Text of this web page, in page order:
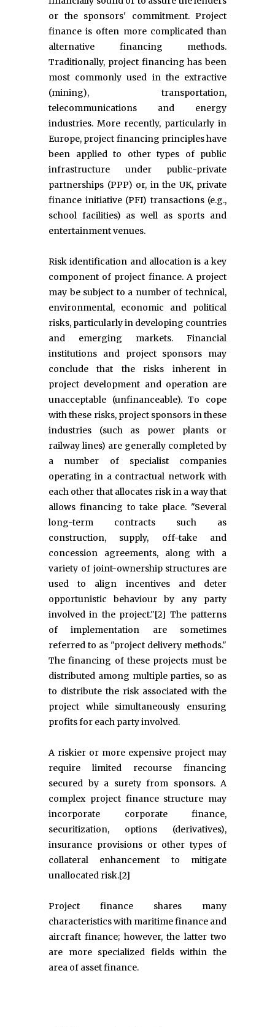
or the sponsors' commitment. Project
finance is often more complicated than
alternative financing methods.
Traditionally, project financing has been
most commonly used in the extractive
(mining), transportation,
telecommunications and energy
industries. More recently, particularly in
Europe, project financing principles have
been applied to other types of public
infrastructure under public-private
partnerships (PPP) or, in the UK, private
finance initiative (PFI) transactions (e.g.,
school facilities) as well as sports and
entertainment venues.
Risk identification and allocation is a key
component of project finance. A project
may be subject to a number of technical,
environmental, economic and political
risks, particularly in developing countries
and emerging markets. Financial
institutions and project sponsors may
conclude that the risks inherent in
project development and operation are
unacceptable (unfinanceable). To cope
with these risks, project sponsors in these
industries (such as power plants or
railway lines) are generally completed by
a number of specialist companies
operating in a contractual network with
each other that allocates risk in a way that
allows financing to take place. "Several
long-term contracts such as
construction, supply, off-take and
concession agreements, along with a
variety of joint-ownership structures are
used to align incentives and deter
opportunistic behaviour by any party
involved in the project."[2] The patterns
of implementation are sometimes
referred to as "project delivery methods."
The financing of these projects must be
distributed among multiple parties, so as
to distribute the risk associated with the
project while simultaneously ensuring
profits for each party involved.
A riskier or more expensive project may
require limited recourse financing
secured by a surety from sponsors. A
complex project finance structure may
incorporate corporate finance,
securitization, options (derivatives),
insurance provisions or other types of
collateral enhancement to mitigate
unallocated risk.[2]
Project finance shares many
characteristics with maritime finance and
aircraft finance; however, the latter two
are more specialized fields within the
area of asset finance.